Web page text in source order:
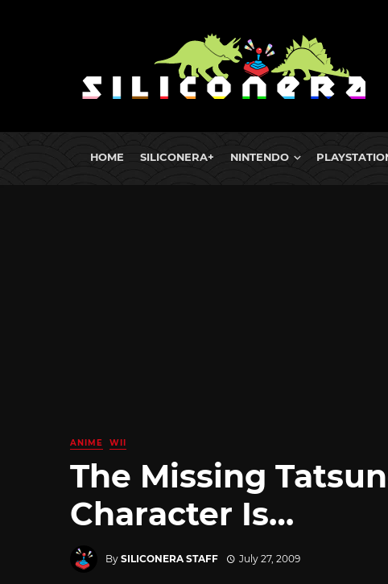
HOME SILICONERA+ NINTENDO
ANIME WII
The Missing
Character Is…
By SILICONERA STAFF July 27, 2009